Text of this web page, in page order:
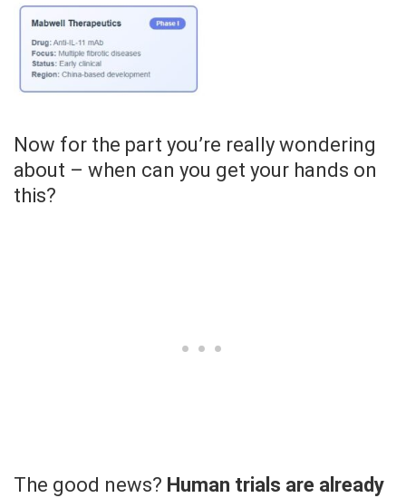
Now for the part you’re really wondering
about – when can you get your hands on
this?
The good news? Human trials are already